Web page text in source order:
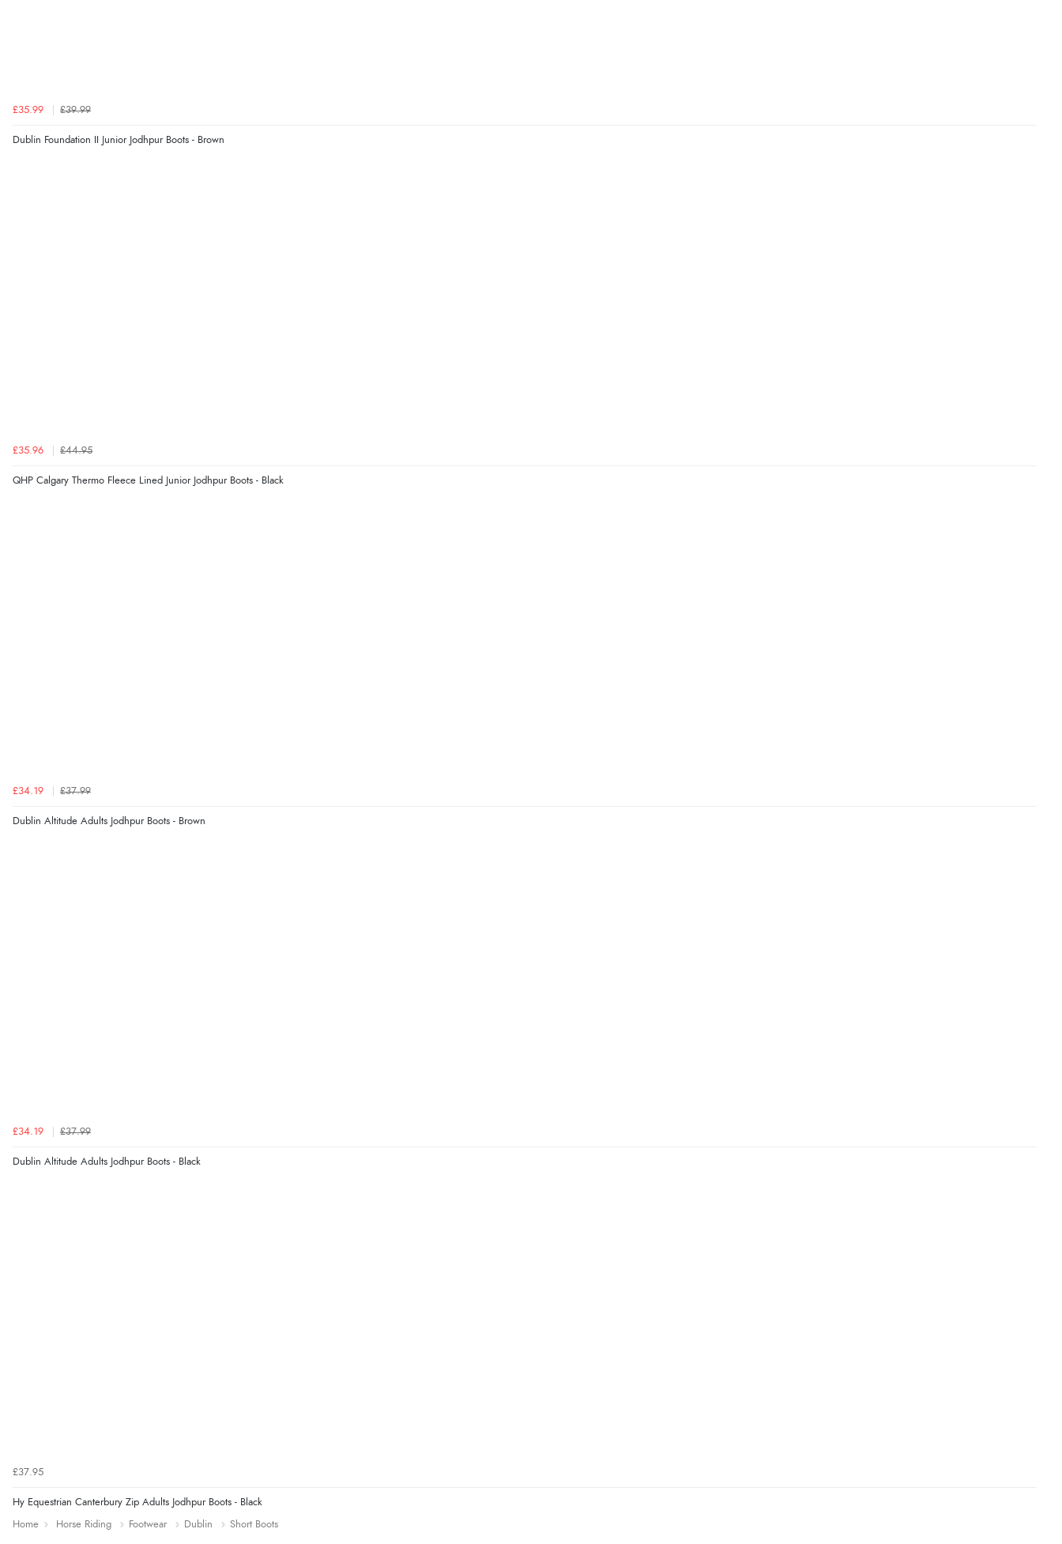
£35.99 £39.99
Dublin Foundation II Junior Jodhpur Boots - Brown
£35.96 £44.95
QHP Calgary Thermo Fleece Lined Junior Jodhpur Boots - Black
£34.19 £37.99
Dublin Altitude Adults Jodhpur Boots - Brown
£34.19 £37.99
Dublin Altitude Adults Jodhpur Boots - Black
£37.95
Hy Equestrian Canterbury Zip Adults Jodhpur Boots - Black
Home
Horse Riding Footwear Dublin Short Boots